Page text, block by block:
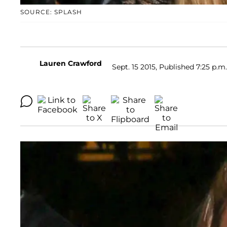
SOURCE: SPLASH
Lauren Crawford Sept. 15 2015, Published 7:25